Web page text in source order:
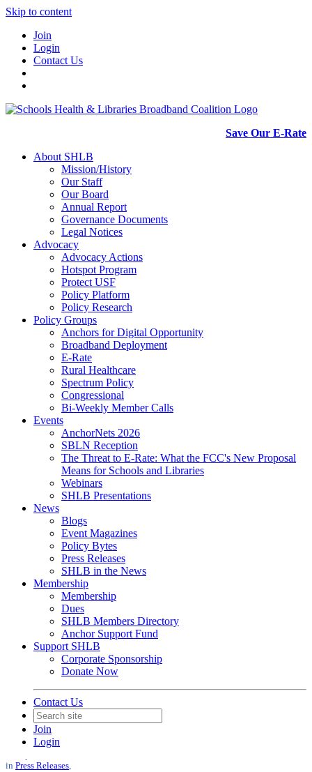
Skip to content
Join
Login
Contact Us
Save Our E-Rate
About SHLB
Mission/History
Our Staff
Our Board
Annual Report
Governance Documents
Legal Notices
Advocacy
Advocacy Actions
Hotspot Program
Protect USF
Policy Platform
Policy Research
Policy Groups
Anchors for Digital Opportunity
Broadband Deployment
E-Rate
Rural Healthcare
Spectrum Policy
Congressional
Bi-Weekly Member Calls
Events
AnchorNets 2026
SBLN Reception
The Threat to E-Rate: What the FCC's New Proposal
Means for Schools and Libraries
Webinars
SHLB Presentations
News
Blogs
Event Magazines
Policy Bytes
Press Releases
SHLB in the News
Membership
Membership
Dues
SHLB Members Directory
Anchor Support Fund
Support SHLB
Corporate Sponsorship
Donate Now
Contact Us
Join
Login
SHLB Commends FCC for
Supporting Wi-Fi on School Buses
in Press Releases,